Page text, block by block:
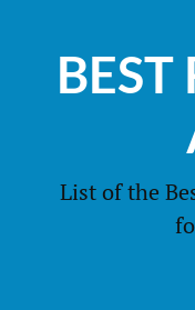
contentBEST
List of the